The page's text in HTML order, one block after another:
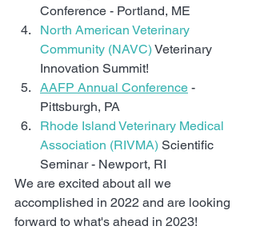
Conference - Portland, ME
North American Veterinary
Community (NAVC) Veterinary
Innovation Summit!
AAFP Annual Conference -
Pittsburgh, PA
Rhode Island Veterinary Medical
Association (RIVMA) Scientific
Seminar - Newport, RI
We are excited about all we
accomplished in 2022 and are looking
forward to what's ahead in 2023!